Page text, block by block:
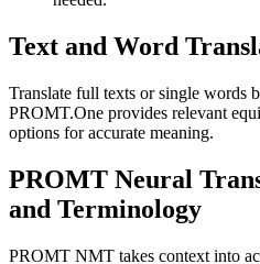
Text and Word
Translate full texts or single words
PROMT.One provides relevant
options for accurate meaning.
PROMT Neural
and Terminology
PROMT NMT takes context into